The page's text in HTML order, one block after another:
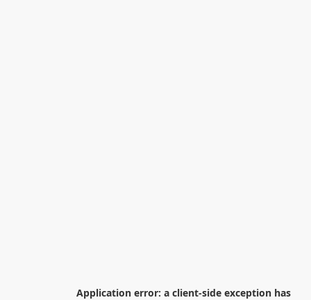
Application error: a client-side exception has